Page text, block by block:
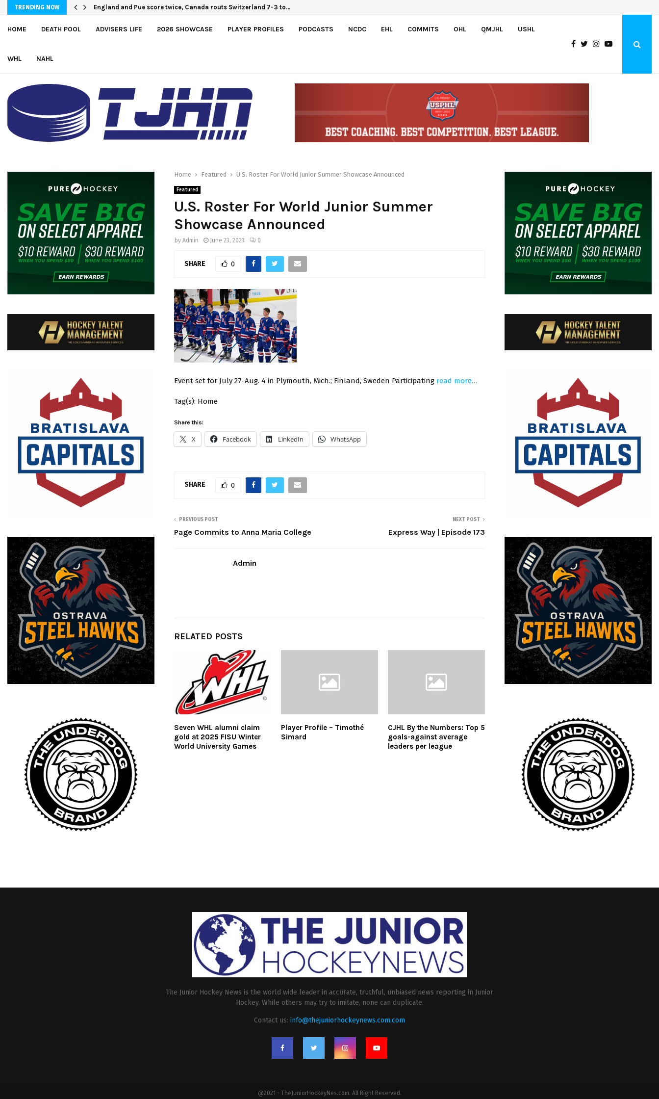
TRENDING NOW England and Pue score twice, Canada routs Switzerland 7-3 to…
HOME DEATH POOL ADVISERS LIFE 2026 SHOWCASE PLAYER PROFILES PODCASTS NCDC EHL COMMITS OHL QMJHL USHL
WHL NAHL
Home Featured U.S. Roster For World Junior Summer Showcase Announced
Featured
U.S. Roster For World Junior Summer
Showcase Announced
by Admin June 23, 2023 0
SHARE 0
Event set for July 27-Aug. 4 in Plymouth, Mich.; Finland, Sweden Participating read more…
Tag(s): Home
Share this:
X Facebook LinkedIn WhatsApp
SHARE 0
PREVIOUS POST
Page Commits to Anna Maria College
NEXT POST
Express Way | Episode 173
Admin
RELATED POSTS
Seven WHL alumni claim
gold at 2025 FISU Winter
World University Games
Player Profile – Timothé
Simard
CJHL By the Numbers: Top 5
goals-against average
leaders per league
The Junior Hockey News is the world wide leader in accurate, truthful, unbiased news reporting in Junior
Hockey. While others may try to imitate, none can duplicate.
Contact us: info@thejuniorhockeynews.com.com
@2021 - TheJuniorHockeyNes.com. All Right Reserved.